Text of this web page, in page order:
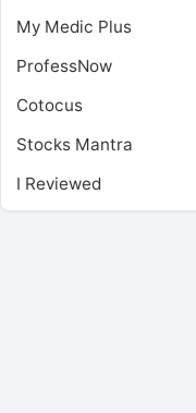
My Medic Plus
ProfessNow
Cotocus
Stocks Mantra
I Reviewed